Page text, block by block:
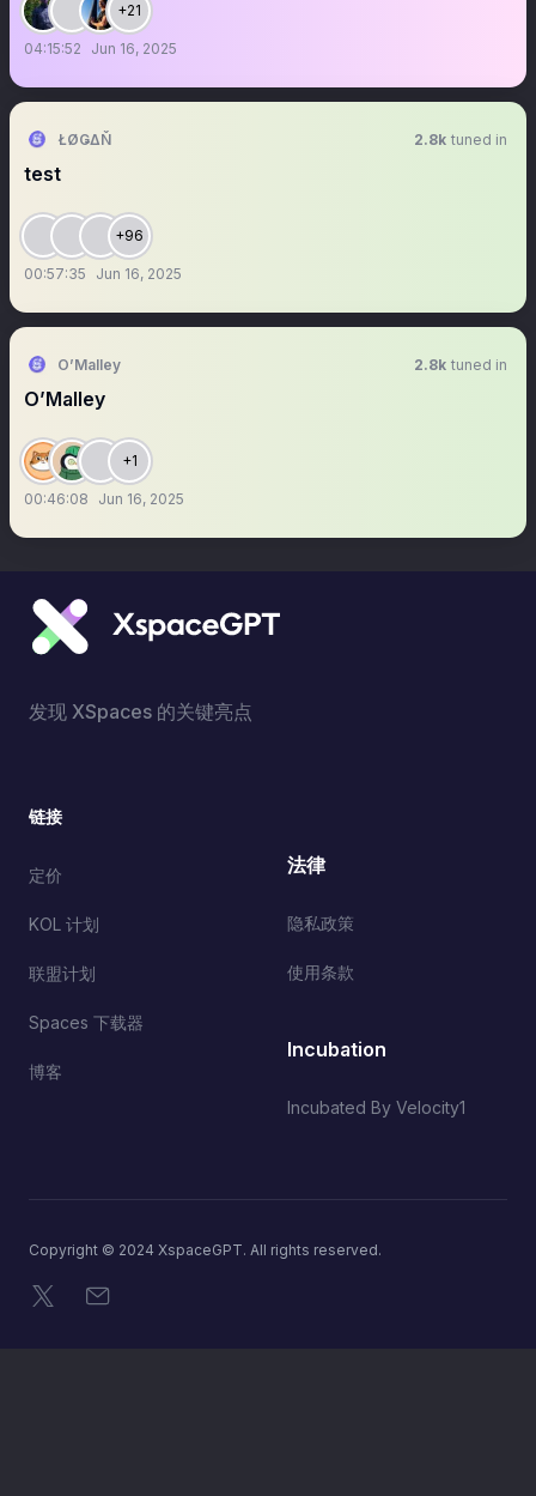
+21
04:15:52 Jun 16, 2025
ŁØǤΔŇ 2.8k tuned in
test
+96
00:57:35 Jun 16, 2025
O’Malley 2.8k tuned in
O’Malley
+1
00:46:08 Jun 16, 2025
发现 XSpaces 的关键亮点
链接
定价
KOL 计划
联盟计划
Spaces 下载器
博客
法律
隐私政策
使用条款
Incubation
Incubated By Velocity1
Copyright © 2024 XspaceGPT. All rights reserved.
X 电子邮件